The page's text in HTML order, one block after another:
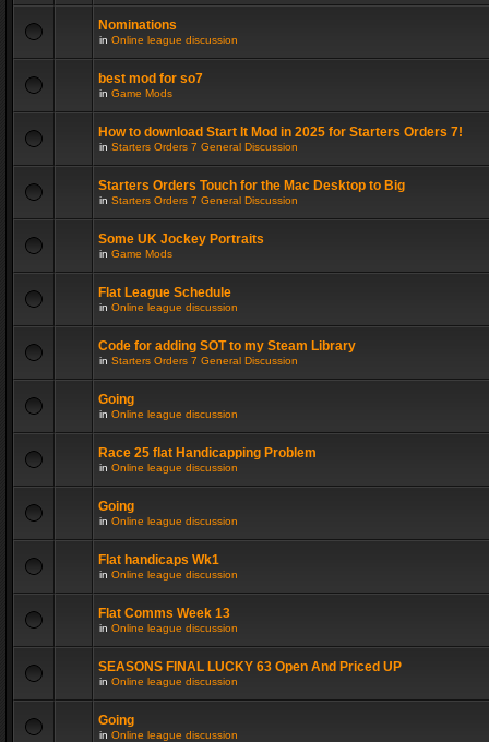
Nominations
in Online league discussion
best mod for so7
in Game Mods
How to download Start It Mod in 2025 for Starters Orders 7!
in Starters Orders 7 General Discussion
Starters Orders Touch for the Mac Desktop to Big
in Starters Orders 7 General Discussion
Some UK Jockey Portraits
in Game Mods
Flat League Schedule
in Online league discussion
Code for adding SOT to my Steam Library
in Starters Orders 7 General Discussion
Going
in Online league discussion
Race 25 flat Handicapping Problem
in Online league discussion
Going
in Online league discussion
Flat handicaps Wk1
in Online league discussion
Flat Comms Week 13
in Online league discussion
SEASONS FINAL LUCKY 63 Open And Priced UP
in Online league discussion
Going
in Online league discussion